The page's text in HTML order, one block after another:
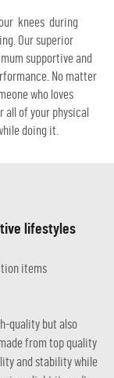
knees during
Our superior
supportive and
No matter
who loves
all of your physical
doing it.
lifestyles
items
quality but also
from top quality
and stability while